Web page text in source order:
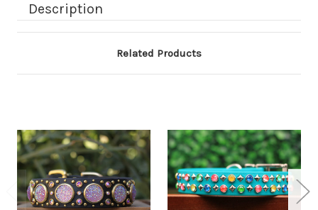
Description
Related Products